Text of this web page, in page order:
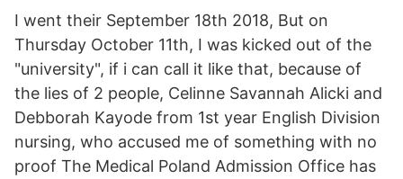
I went their September 18th 2018, But on
Thursday October 11th, I was kicked out of the
"university", if i can call it like that, because of
the lies of 2 people, Celinne Savannah Alicki and
Debborah Kayode from 1st year English Division
nursing, who accused me of something with no
proof The Medical Poland Admission Office has